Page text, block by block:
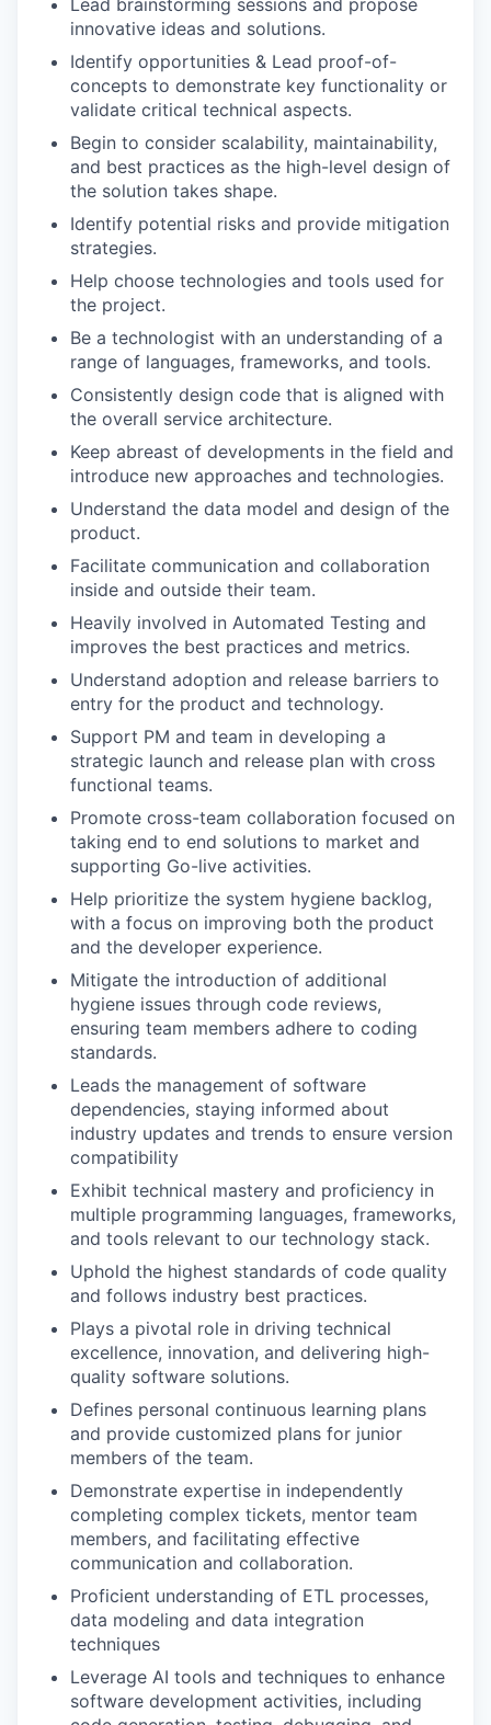
Lead brainstorming sessions and propose
innovative ideas and solutions.
Identify opportunities & Lead proof-of-
concepts to demonstrate key functionality or
validate critical technical aspects.
Begin to consider scalability, maintainability,
and best practices as the high-level design of
the solution takes shape.
Identify potential risks and provide mitigation
strategies.
Help choose technologies and tools used for
the project.
Be a technologist with an understanding of a
range of languages, frameworks, and tools.
Consistently design code that is aligned with
the overall service architecture.
Keep abreast of developments in the field and
introduce new approaches and technologies.
Understand the data model and design of the
product.
Facilitate communication and collaboration
inside and outside their team.
Heavily involved in Automated Testing and
improves the best practices and metrics.
Understand adoption and release barriers to
entry for the product and technology.
Support PM and team in developing a
strategic launch and release plan with cross
functional teams.
Promote cross-team collaboration focused on
taking end to end solutions to market and
supporting Go-live activities.
Help prioritize the system hygiene backlog,
with a focus on improving both the product
and the developer experience.
Mitigate the introduction of additional
hygiene issues through code reviews,
ensuring team members adhere to coding
standards.
Leads the management of software
dependencies, staying informed about
industry updates and trends to ensure version
compatibility
Exhibit technical mastery and proficiency in
multiple programming languages, frameworks,
and tools relevant to our technology stack.
Uphold the highest standards of code quality
and follows industry best practices.
Plays a pivotal role in driving technical
excellence, innovation, and delivering high-
quality software solutions.
Defines personal continuous learning plans
and provide customized plans for junior
members of the team.
Demonstrate expertise in independently
completing complex tickets, mentor team
members, and facilitating effective
communication and collaboration.
Proficient understanding of ETL processes,
data modeling and data integration
techniques
Leverage AI tools and techniques to enhance
software development activities, including